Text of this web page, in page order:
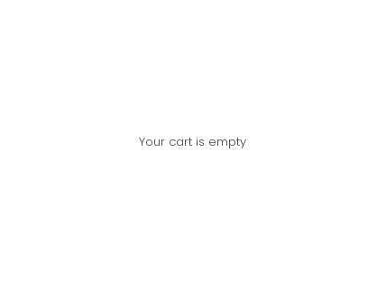
Your cart is empty